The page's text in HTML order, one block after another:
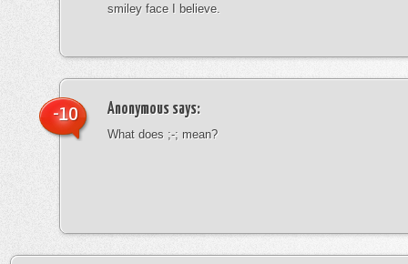
smiley face I believe.
Anonymous says:
What does ;-; mean?
-10